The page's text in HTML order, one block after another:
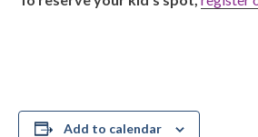
Add to calendar